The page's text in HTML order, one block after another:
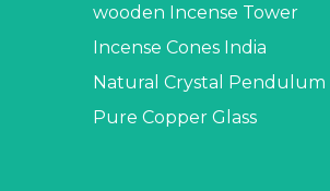
wooden Incense Tower
Incense Cones India
Natural Crystal Pendulum
Pure Copper Glass